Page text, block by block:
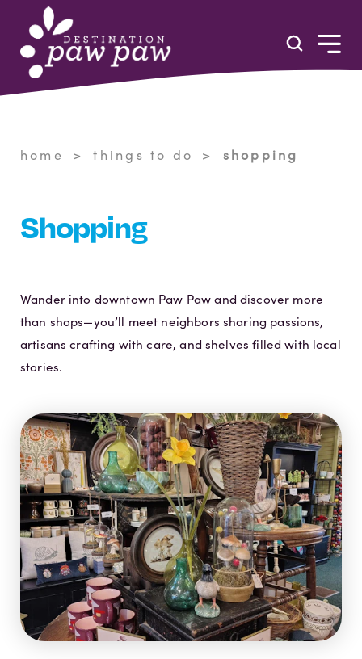
Skip to content
home things to do shopping
Shopping
Wander into downtown Paw Paw and discover more
than shops—you’ll meet neighbors sharing passions,
artisans crafting with care, and shelves filled with local
stories.